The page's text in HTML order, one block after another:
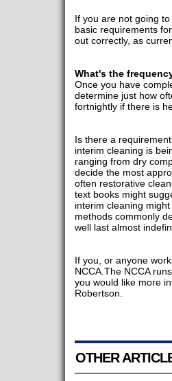
If you are not going
basic requirements
out correctly, as
What's the
Once you have
determine just how
fortnightly if there is
Is there a
interim cleaning is
ranging from dry
decide the most
often restorative
text books might
interim cleaning
methods commonly
well last almost
If you, or anyone
NCCA.The NCCA
you would like more
Robertson.
OTHER